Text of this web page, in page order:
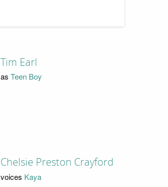
Tim Earl
as Teen Boy
Chelsie Preston Crayford
voices Kaya